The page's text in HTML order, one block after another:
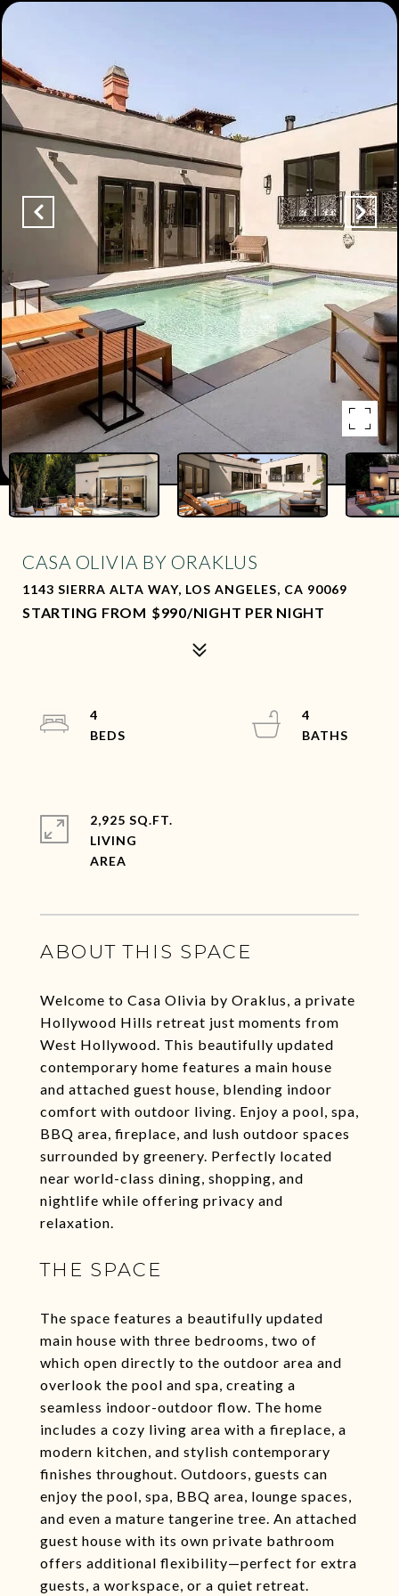
CASA OLIVIA BY ORAKLUS
1143 SIERRA ALTA WAY, LOS ANGELES, CA 90069
$990/NIGHT PER NIGHT
ABOUT THIS SPACE
Welcome to Casa Olivia by Oraklus, a private
Hollywood Hills retreat just moments from
West Hollywood. This beautifully updated
contemporary home features a main house
and attached guest house, blending indoor
comfort with outdoor living. Enjoy a pool, spa,
BBQ area, fireplace, and lush outdoor spaces
surrounded by greenery. Perfectly located
near world-class dining, shopping, and
nightlife while offering privacy and
relaxation.
THE SPACE
The space features a beautifully updated
main house with three bedrooms, two of
which open directly to the outdoor area and
overlook the pool and spa, creating a
seamless indoor-outdoor flow. The home
includes a cozy living area with a fireplace, a
modern kitchen, and stylish contemporary
finishes throughout. Outdoors, guests can
enjoy the pool, spa, BBQ area, lounge spaces,
and even a mature tangerine tree. An attached
guest house with its own private bathroom
offers additional flexibility—perfect for extra
guests, a workspace, or a quiet retreat.
4
4
2,925 SQ.FT.
LIVING